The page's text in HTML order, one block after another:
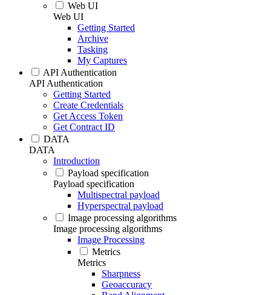
Web UI
Web UI
Getting Started
Archive
Tasking
My Captures
API Authentication
API Authentication
Getting Started
Create Credentials
Get Access Token
Get Contract ID
DATA
DATA
Introduction
Payload specification
Payload specification
Multispectral payload
Hyperspectral payload
Image processing algorithms
Image processing algorithms
Image Processing
Metrics
Metrics
Sharpness
Geoaccuracy